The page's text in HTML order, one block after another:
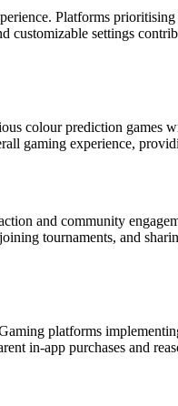
Platforms
customizable settings
colour prediction games
gaming experience,
and community
tournaments, and
platforms
in-app purchases and